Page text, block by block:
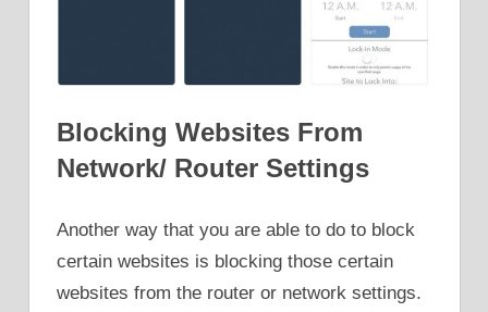
Blocking Websites From
Network/ Router Settings
Another way that you are able to do to block
certain websites is blocking those certain
websites from the router or network settings.